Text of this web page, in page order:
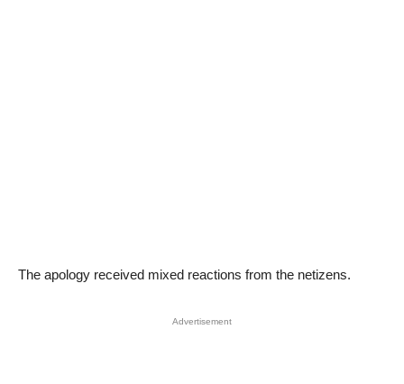
The apology received mixed reactions from the netizens.
Advertisement